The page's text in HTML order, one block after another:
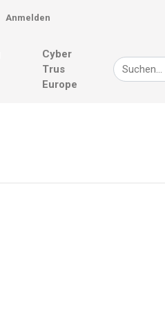
Anmelden
Cyber
Trus
Europe